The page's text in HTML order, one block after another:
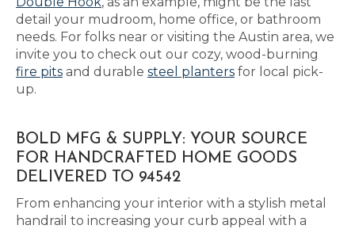
detail your mudroom, home office, or bathroom
needs. For folks near or visiting the Austin area, we
invite you to check out our cozy, wood-burning
fire pits and durable steel planters for local pick-
up.
BOLD MFG & SUPPLY: YOUR SOURCE
FOR HANDCRAFTED HOME GOODS
DELIVERED TO 94542
From enhancing your interior with a stylish metal
handrail to increasing your curb appeal with a